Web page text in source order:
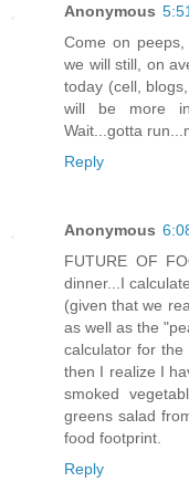
Anonymous
Come on
we will still, on
today (cell,
will be more
Wait...gotta
Reply
Anonymous
FUTURE OF
dinner...I
(given that we
as well as the
calculator for
then I realize I
smoked
greens salad
food footprint.
Reply